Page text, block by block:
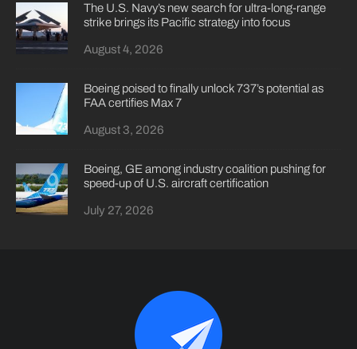
The U.S. Navy’s new search for ultra-long-range
strike brings its Pacific strategy into focus
August 4, 2026
Boeing poised to finally unlock 737’s potential as
FAA certifies Max 7
August 3, 2026
Boeing, GE among industry coalition pushing for
speed-up of U.S. aircraft certification
July 27, 2026